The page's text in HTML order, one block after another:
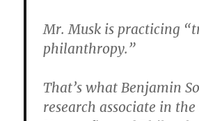
Mr. Musk is practicing
philanthropy.”
That’s what Benjamin
research associate in